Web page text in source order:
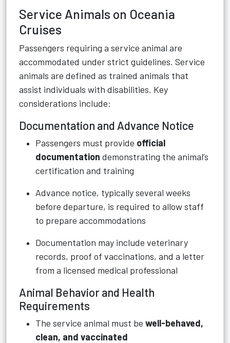
Service Animals on Oceania
Cruises
Passengers requiring a service animal are
accommodated under strict guidelines. Service
animals are defined as trained animals that
assist individuals with disabilities. Key
considerations include:
Documentation and Advance Notice
Passengers must provide official
documentation demonstrating the animal’s
certification and training
Advance notice, typically several weeks
before departure, is required to allow staff
to prepare accommodations
Documentation may include veterinary
records, proof of vaccinations, and a letter
from a licensed medical professional
Animal Behavior and Health
Requirements
The service animal must be well-behaved,
clean, and vaccinated